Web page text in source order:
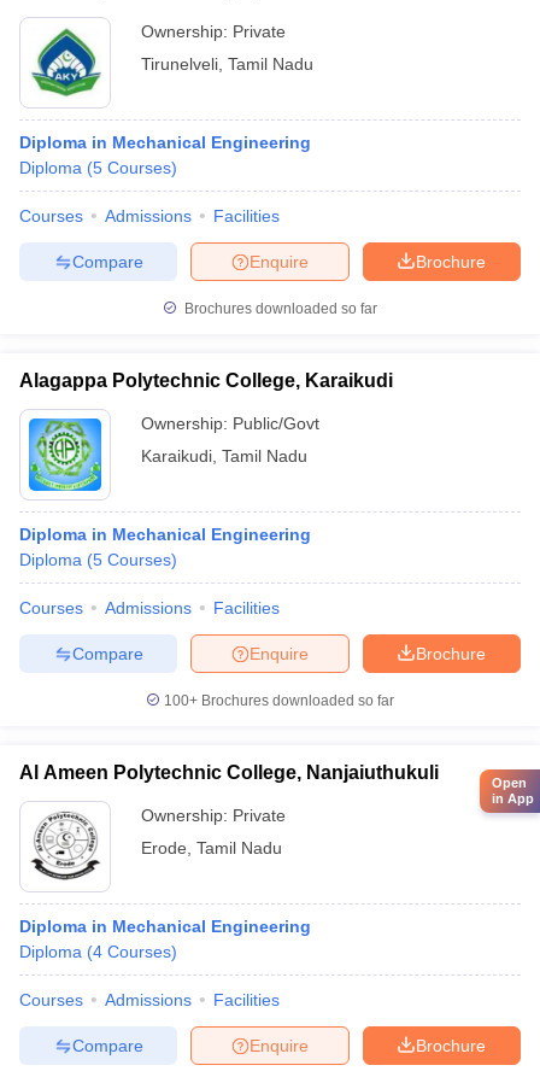
Ownership: Private
Tirunelveli Tamil Nadu
Diploma in Mechanical Engineering
Diploma (5 Courses)
Courses Admissions Facilities
Brochure
Enquire
Compare
Brochures downloaded so far
Alagappa Polytechnic College, Karaikudi
Ownership: Public/Govt
Karaikudi Tamil Nadu
Diploma in Mechanical Engineering
Diploma (5 Courses)
Courses Admissions Facilities
Brochure
Enquire
Compare
100+ Brochures downloaded so far
Al Ameen Polytechnic College, Nanjaiuthukuli
Ownership: Private
Erode Tamil Nadu
Diploma in Mechanical Engineering
Diploma (4 Courses)
Courses Admissions Facilities
Brochure
Enquire
Compare
Open
in App